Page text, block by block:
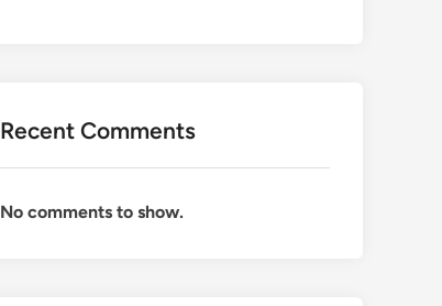
Recent Comments
No comments to show.